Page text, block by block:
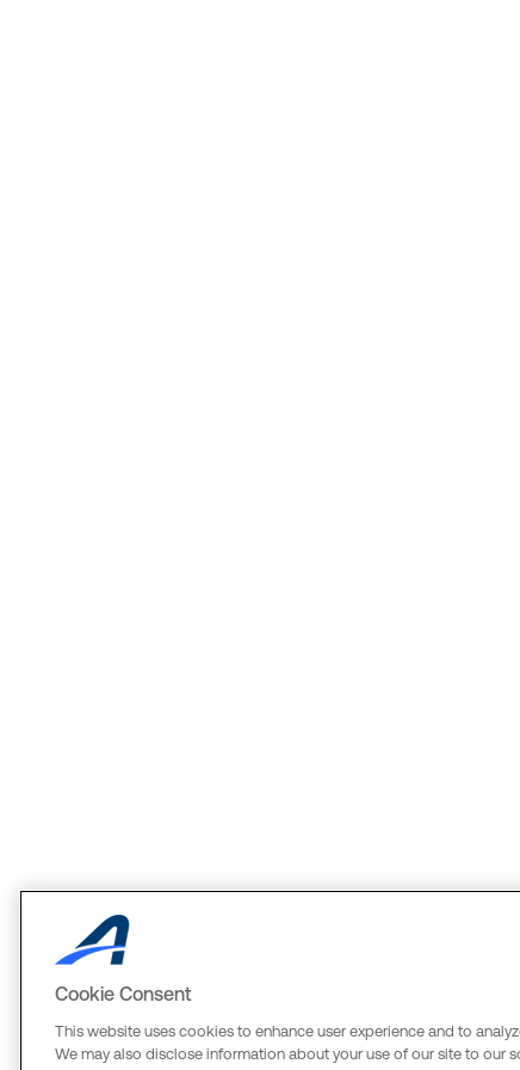
Cookie Consent
This website uses cookies to enhance user experience and to
We may also disclose information about your use of our site to our